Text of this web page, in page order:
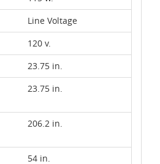
Line Voltage
120 v.
23.75 in.
23.75 in.
206.2 in.
54 in.